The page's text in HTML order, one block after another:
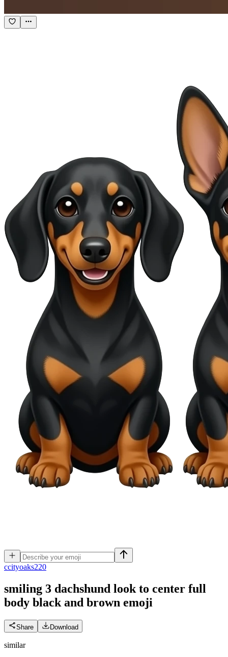
ccityoaks220
smiling 3 dachshund look to center full
body black and brown emoji
Share Download
similar